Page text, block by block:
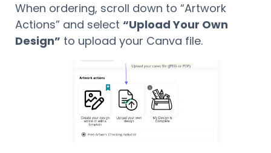
When ordering, scroll down to “Artwork
Actions” and select “Upload Your Own
Design” to upload your Canva file.